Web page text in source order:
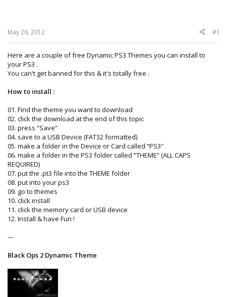
May 26, 2012 #1
Here are a couple of free Dynamic PS3 Themes you can install to
your PS3 .
You can't get banned for this & it's totally free .
How to install :
01. Find the theme you want to download
02. click the download at the end of this topic
03. press “Save”
04. save to a USB Device (FAT32 formatted)
05. make a folder in the Device or Card called “PS3″
06. make a folder in the PS3 folder called “THEME” (ALL CAPS
REQUIRED)
07. put the .pt3 file into the THEME folder
08. put into your ps3
09. go to themes
10. click install
11. click the memory card or USB device
12. Install & have Fun !
---
Black Ops 2 Dynamic Theme